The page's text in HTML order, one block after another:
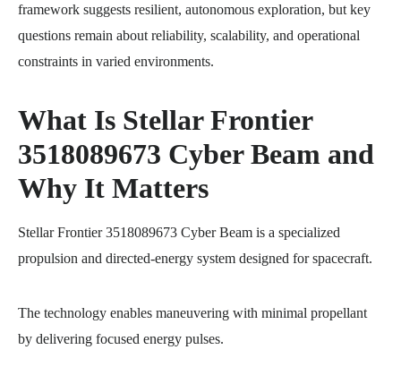
framework suggests resilient, autonomous exploration, but key
questions remain about reliability, scalability, and operational
constraints in varied environments.
What Is Stellar Frontier
3518089673 Cyber Beam and
Why It Matters
Stellar Frontier 3518089673 Cyber Beam is a specialized
propulsion and directed-energy system designed for spacecraft.
The technology enables maneuvering with minimal propellant
by delivering focused energy pulses.